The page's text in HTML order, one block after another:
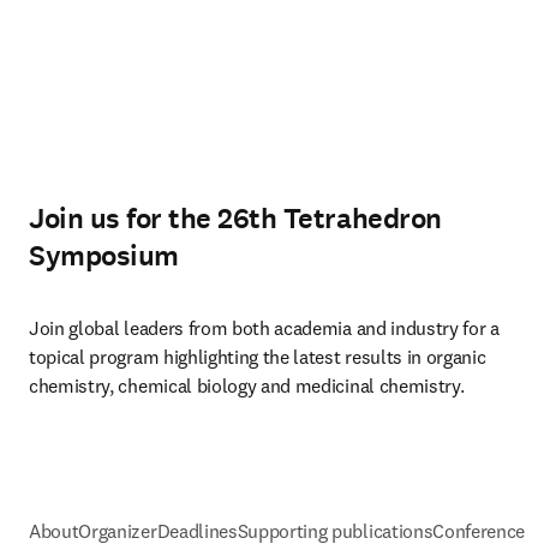
Join us for the 26th Tetrahedron
Symposium
Join global leaders from both academia and industry for a
topical program highlighting the latest results in organic
chemistry, chemical biology and medicinal chemistry.
AboutOrganizerDeadlinesSupporting publicationsConference